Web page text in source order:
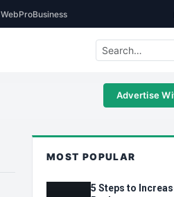
WebProBusiness
Advertise
MOST POPULAR
5 Steps to